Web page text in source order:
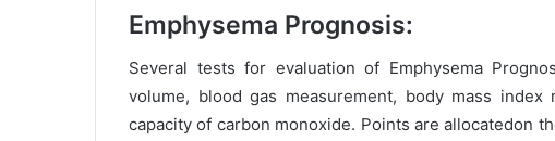
Emphysema Prognosis:
Several tests for evaluation of Emphysema
volume, blood gas measurement, body mass
capacity of carbon monoxide. Points are allocatedon